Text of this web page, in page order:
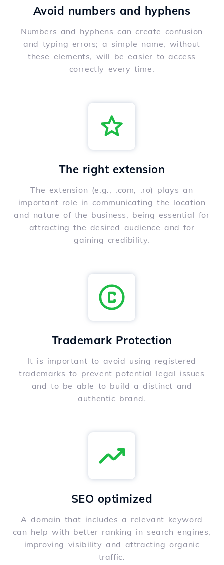
Avoid numbers and hyphens
Numbers and hyphens can create confusion
and typing errors; a simple name, without
these elements, will be easier to access
correctly every time.
The right extension
The extension (e.g., .com, .ro) plays an
important role in communicating the location
and nature of the business, being essential for
attracting the desired audience and for
gaining credibility.
Trademark Protection
It is important to avoid using registered
trademarks to prevent potential legal issues
and to be able to build a distinct and
authentic brand.
SEO optimized
A domain that includes a relevant keyword
can help with better ranking in search engines,
improving visibility and attracting organic
traffic.